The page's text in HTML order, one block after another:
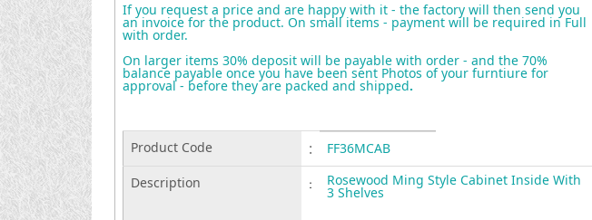
If you request a price and are happy with it - the factory will then send you
an invoice for the product. On small items - payment will be required in Full
with order.
On larger items 30% deposit will be payable with order - and the 70%
balance payable once you have been sent Photos of your furntiure for
approval - before they are packed and shipped.
Product Code :
FF36MCAB
Description
: Rosewood Ming Style Cabinet Inside With
3 Shelves